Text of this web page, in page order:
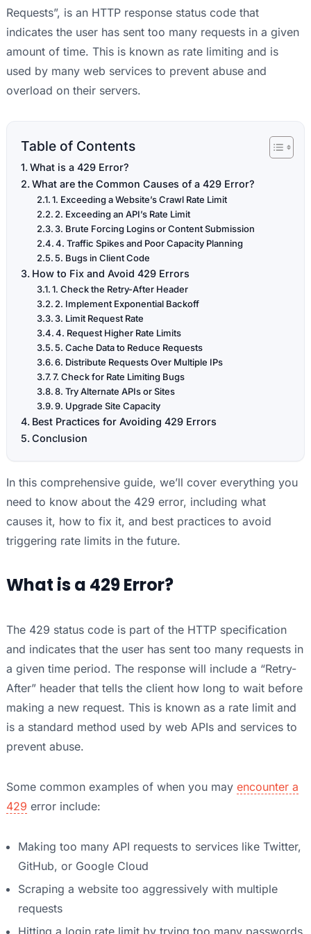
Requests”, is an HTTP response status code that
indicates the user has sent too many requests in a given
amount of time. This is known as rate limiting and is
used by many web services to prevent abuse and
overload on their servers.
Table of Contents
What is a 429 Error?
What are the Common Causes of a 429 Error?
1. Exceeding a Website’s Crawl Rate Limit
2. Exceeding an API’s Rate Limit
3. Brute Forcing Logins or Content Submission
4. Traffic Spikes and Poor Capacity Planning
5. Bugs in Client Code
How to Fix and Avoid 429 Errors
1. Check the Retry-After Header
2. Implement Exponential Backoff
3. Limit Request Rate
4. Request Higher Rate Limits
5. Cache Data to Reduce Requests
6. Distribute Requests Over Multiple IPs
7. Check for Rate Limiting Bugs
8. Try Alternate APIs or Sites
9. Upgrade Site Capacity
Best Practices for Avoiding 429 Errors
Conclusion
In this comprehensive guide, we’ll cover everything you
need to know about the 429 error, including what
causes it, how to fix it, and best practices to avoid
triggering rate limits in the future.
What is a 429 Error?
The 429 status code is part of the HTTP specification
and indicates that the user has sent too many requests in
a given time period. The response will include a “Retry-
After” header that tells the client how long to wait before
making a new request. This is known as a rate limit and
is a standard method used by web APIs and services to
prevent abuse.
Some common examples of when you may encounter a
429 error include:
Making too many API requests to services like Twitter,
GitHub, or Google Cloud
Scraping a website too aggressively with multiple
requests